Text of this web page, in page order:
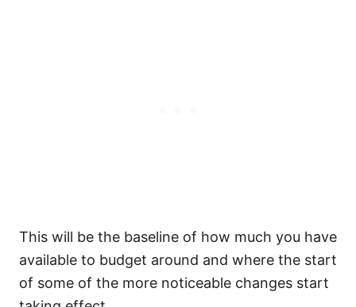
This will be the baseline of how much you have
available to budget around and where the start
of some of the more noticeable changes start